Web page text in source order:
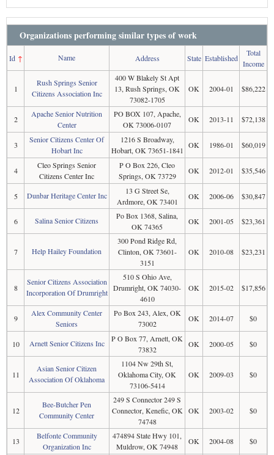
Organizations performing similar types of work
Id↑ Name Address State Established
Total
Income
1
Rush Springs Senior
Citizens Association Inc
400 W Blakely St Apt
13, Rush Springs, OK
73082-1705
OK 2004-01 $86,222
2
Apache Senior Nutrition
Center
PO BOX 107, Apache,
OK 73006-0107
OK 2013-11 $72,138
3
Senior Citizens Center Of
Hobart Inc
1216 S Broadway,
Hobart, OK 73651-1841
OK 1986-01 $60,019
4
Cleo Springs Senior
Citizens Center Inc
P O Box 226, Cleo
Springs, OK 73729
OK 2012-01 $35,546
5 Dunbar Heritage Center Inc
13 G Street Se,
Ardmore, OK 73401
OK 2006-06 $30,847
6 Salina Senior Citizens
Po Box 1368, Salina,
OK 74365
OK 2001-05 $23,361
7 Help Hailey Foundation
300 Pond Ridge Rd,
Clinton, OK 73601-
3151
OK 2010-08 $23,231
8
Senior Citizens Association
Incorporation Of Drumright
510 S Ohio Ave,
Drumright, OK 74030-
4610
OK 2015-02 $17,856
9
Alex Community Center
Seniors
Po Box 243, Alex, OK
73002
OK 2014-07 $0
10 Arnett Senior Citizens Inc
P O Box 77, Arnett, OK
73832
OK 2000-05 $0
11
Asian Senior Citizen
Association Of Oklahoma
1104 Nw 29th St,
Oklahoma City, OK
73106-5414
OK 2009-03 $0
12
Bee-Butcher Pen
Community Center
249 S Connector 249 S
Connector, Kenefic, OK
74748
OK 2003-02 $0
13
Belfonte Community
Organization Inc
474894 State Hwy 101,
Muldrow, OK 74948
OK 2004-08 $0